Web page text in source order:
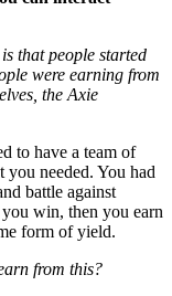
that people started
were earning from
the Axie
to have a team of
needed. You had
battle against
win, then you earn
form of yield.
from this?